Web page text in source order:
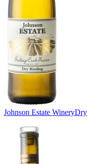
Johnson Estate Winery